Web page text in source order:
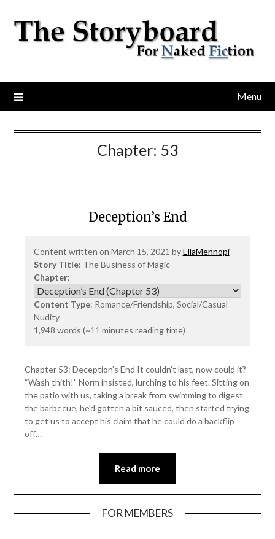
Menu
Chapter: 53
Deception’s End
Content written on March 15, 2021 byEllaMennopi
Story Title: The Business of Magic
Chapter:
Content Type: Romance/Friendship, Social/Casual
Nudity
1,948 words (~11 minutes reading time)
Chapter 53: Deception’s End It couldn’t last, now could it?
“Wash thith!” Norm insisted, lurching to his feet. Sitting on
the patio with us, taking a break from swimming to digest
the barbecue, he’d gotten a bit sauced, then started trying
to get us to accept his claim that he could do a backflip
off…
Read more
FOR MEMBERS